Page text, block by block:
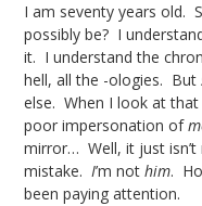
I am seventy years old.
possibly be? I
it. I understand the
hell, all the -ologies. But
else. When I look at
poor impersonation of
mirror… Well, it just isn’t
mistake.I’m nothim.
been paying attention.